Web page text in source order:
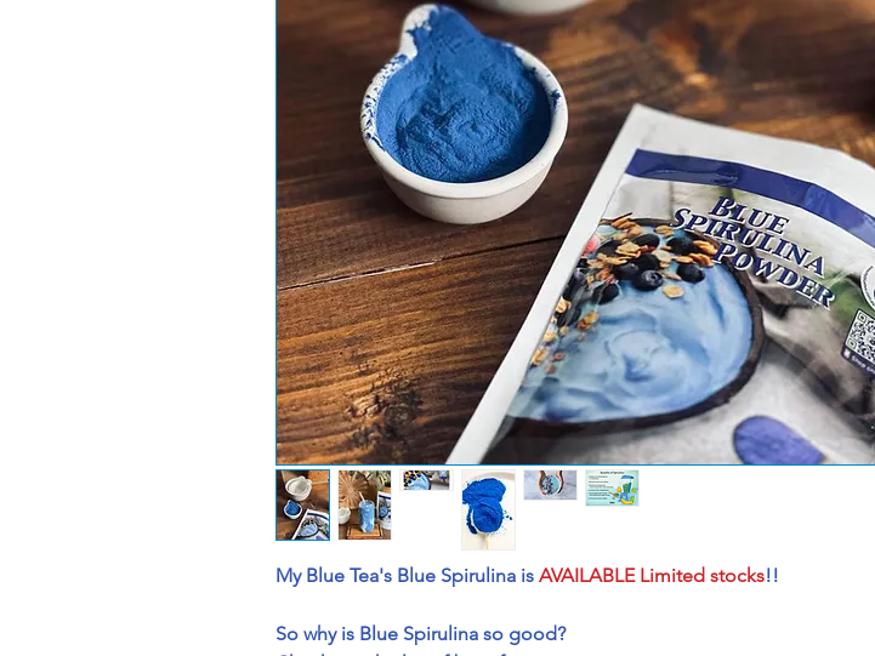
My Blue Tea's Blue Spirulina is AVAILABLE Limited stocks!!
So why is Blue Spirulina so good?